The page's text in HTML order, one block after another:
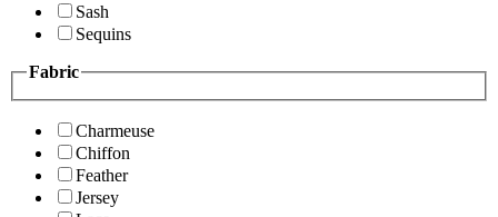
Sash
Sequins
Fabric
Charmeuse
Chiffon
Feather
Jersey